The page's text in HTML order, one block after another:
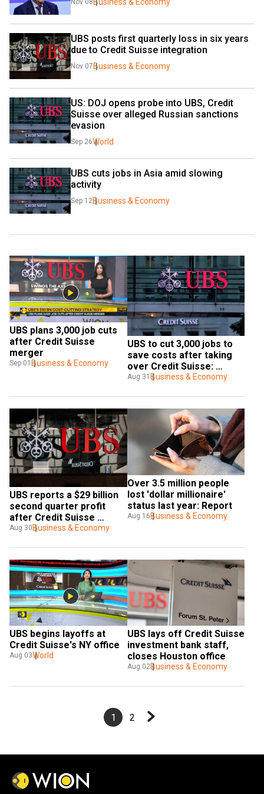
Nov 08 Business & Economy
UBS posts first quarterly loss in six years
due to Credit Suisse integration
Nov 07 Business & Economy
US: DOJ opens probe into UBS, Credit
Suisse over alleged Russian sanctions
evasion
Sep 26World
UBS cuts jobs in Asia amid slowing
activity
Sep 12Business & Economy
UBS plans 3,000 job cuts
after Credit Suisse
merger
Sep 01 Business & Economy
UBS to cut 3,000 jobs to
save costs after taking
over Credit Suisse:
Report
Aug 31 Business & Economy
UBS reports a $29 billion
second quarter profit
after Credit Suisse
takeover
Aug 30 Business & Economy
Over 3.5 million people
lost 'dollar millionaire'
status last year: Report
Aug 16Business & Economy
UBS begins layoffs at
Credit Suisse's NY office
Aug 03World
UBS lays off Credit Suisse
investment bank staff,
closes Houston office
Aug 02Business & Economy
1 2